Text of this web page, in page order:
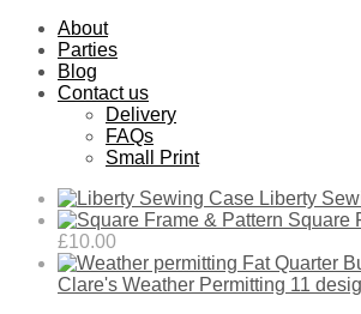
About
Parties
Blog
Contact us
Delivery
FAQs
Small Print
Liberty
Square
£10.00
Fat Quarter
Clare's Weather Permitting 11